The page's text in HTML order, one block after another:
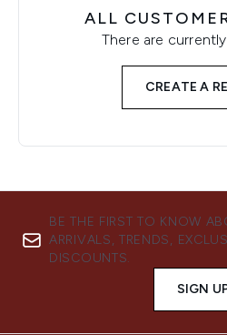
ALL
There are
CREATE A
BE THE FIRST TO KNOW
ARRIVALS, TRENDS,
DISCOUNTS.
SIGN